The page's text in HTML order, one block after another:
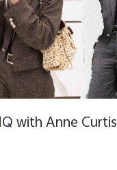
with Anne Curtis